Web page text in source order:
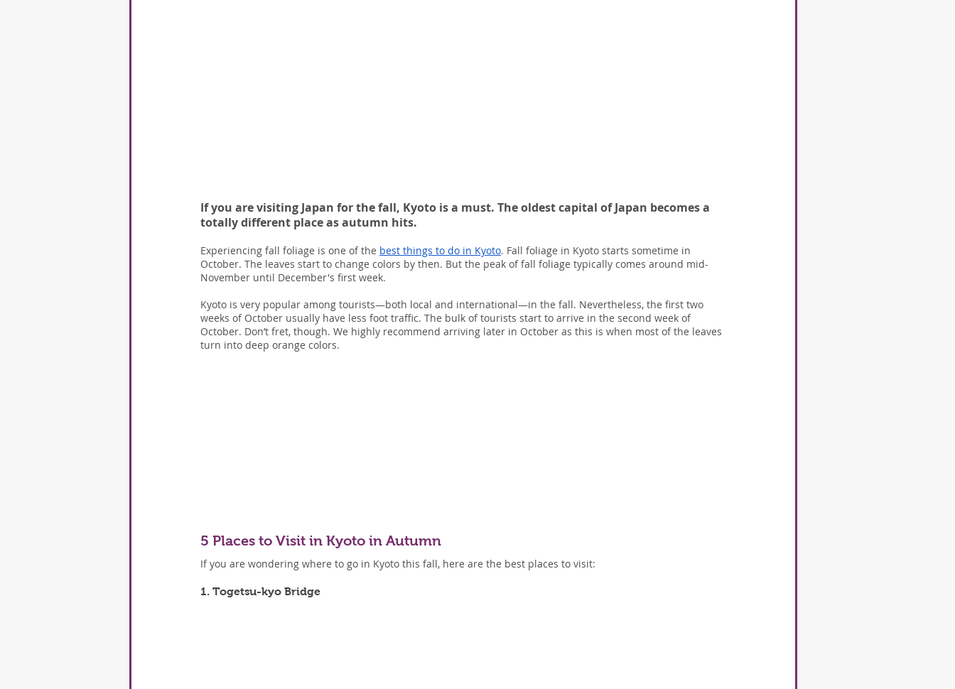
If you are visiting Japan for the fall, Kyoto is a must. The oldest capital of Japan becomes a
totally different place as autumn hits.
Experiencing fall foliage is one of the best things to do in Kyoto. Fall foliage in Kyoto starts sometime in
October. The leaves start to change colors by then. But the peak of fall foliage typically comes around mid-
November until December's first week.
Kyoto is very popular among tourists—both local and international—in the fall. Nevertheless, the first two
weeks of October usually have less foot traffic. The bulk of tourists start to arrive in the second week of
October. Don’t fret, though. We highly recommend arriving later in October as this is when most of the leaves
turn into deep orange colors.
5 Places to Visit in Kyoto in Autumn
If you are wondering where to go in Kyoto this fall, here are the best places to visit:
1. Togetsu-kyo Bridge